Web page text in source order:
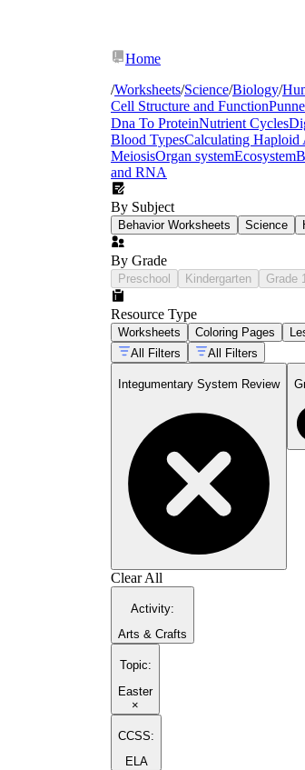
Home
/Worksheets/Science/Biology/
Cell Structure and Function
Dna To ProteinNutrient Cycles
Blood TypesCalculating
MeiosisOrgan systemEcosystem
and RNA
By Subject
Behavior Worksheets Science
By Grade
Preschool Kindergarten Grade 1
Resource Type
Worksheets Coloring Pages
All Filters
All Filters
Integumentary System Review
Clear All
Activity:
Arts & Crafts
Topic:
Easter
×
CCSS:
ELA